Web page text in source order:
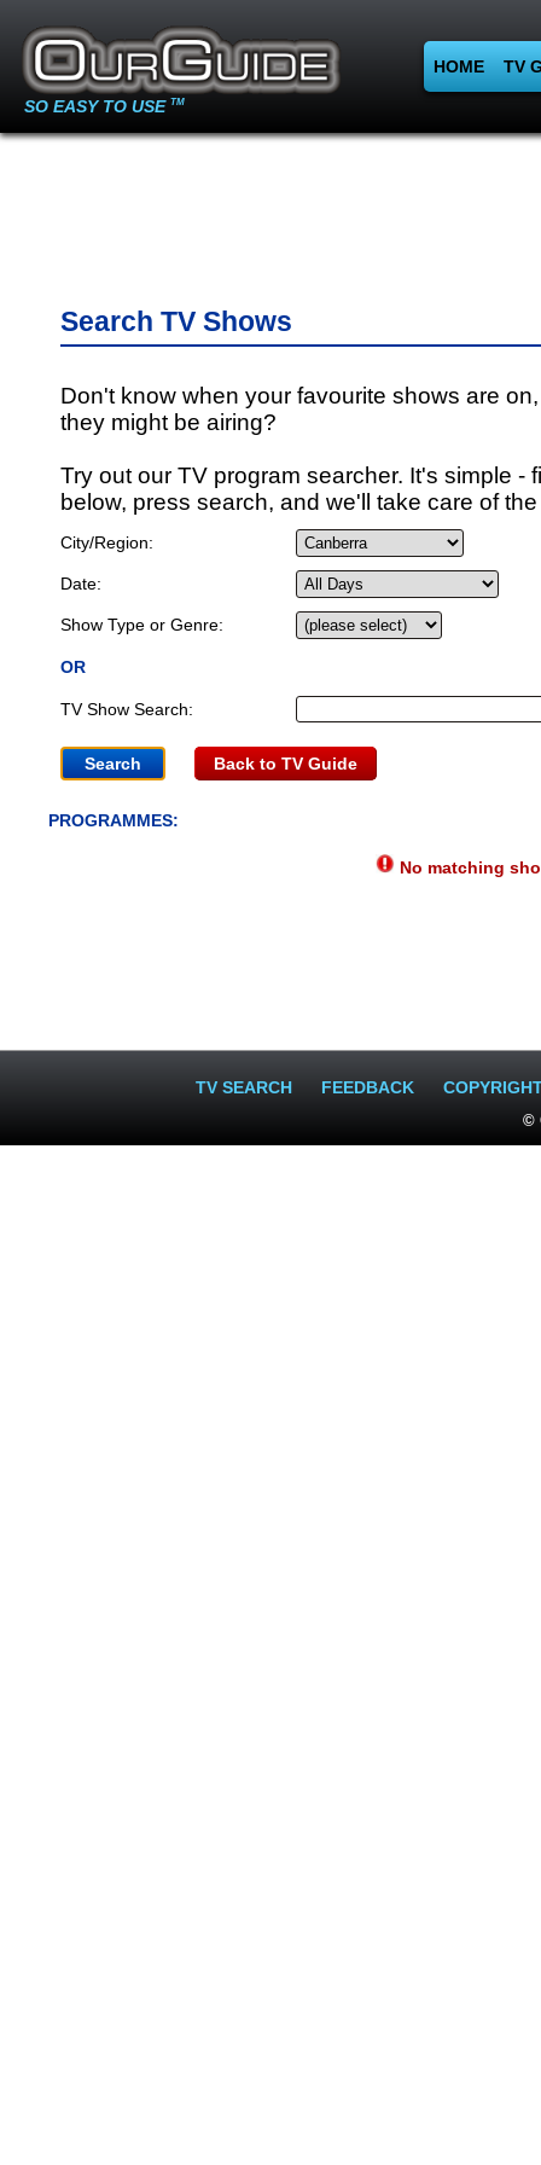
SO EASY TO USE TM
HOME TV
Search TV Shows
Don't know when your favourite shows are
they might be airing?
Try out our TV program searcher. It's simple -
below, press search, and we'll take care of
City/Region:
Date:
Show Type or Genre:
OR
TV Show Search:
Back to TV Guide
PROGRAMMES:
No matching
TV SEARCH FEEDBACK
©